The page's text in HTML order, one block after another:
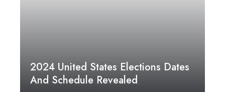
2024 United States Elections Dates
And Schedule Revealed